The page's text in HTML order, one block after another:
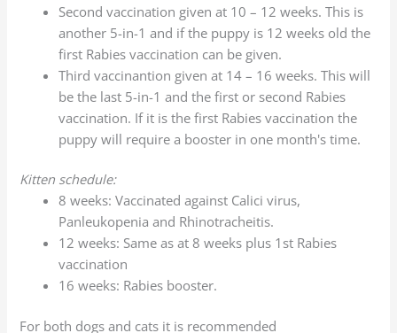
Second vaccination given at 10 – 12 weeks. This is
another 5-in-1 and if the puppy is 12 weeks old the
first Rabies vaccination can be given.
Third vaccinantion given at 14 – 16 weeks. This will
be the last 5-in-1 and the first or second Rabies
vaccination. If it is the first Rabies vaccination the
puppy will require a booster in one month's time.
Kitten schedule:
8 weeks: Vaccinated against Calici virus,
Panleukopenia and Rhinotracheitis.
12 weeks: Same as at 8 weeks plus 1st Rabies
vaccination
16 weeks: Rabies booster.
For both dogs and cats it is recommended